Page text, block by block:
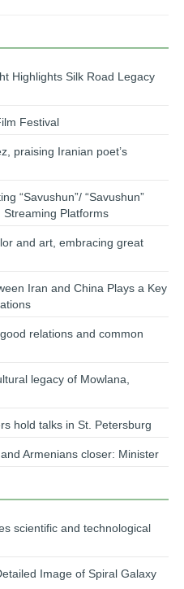
Highlights Silk Road Legacy
Festival
praising Iranian poet’s
“Savushun”/ “Savushun”
Streaming Platforms
and art, embracing great
Iran and China Plays a Key
relations and common
legacy of Mowlana,
hold talks in St. Petersburg
Armenians closer: Minister
scientific and technological
Image of Spiral Galaxy